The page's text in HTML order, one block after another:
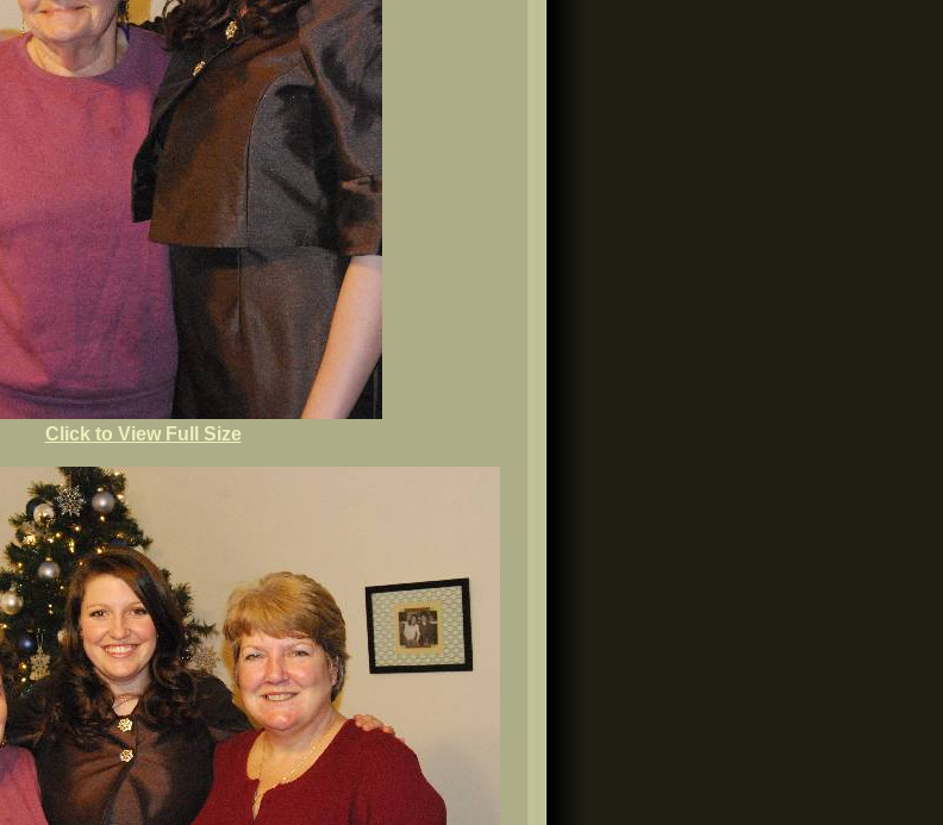
Click to View Full Size